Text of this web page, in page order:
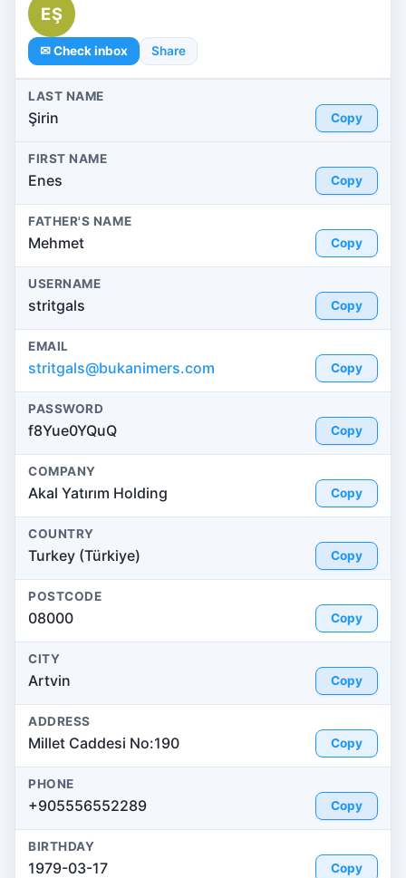
EŞ
✉ Check inbox Share
LAST NAME
Şirin Copy
FIRST NAME
Enes Copy
FATHER'S NAME
Mehmet Copy
USERNAME
stritgals Copy
EMAIL
stritgals@bukanimers.com Copy
PASSWORD
f8Yue0YQuQ Copy
COMPANY
Akal Yatırım Holding Copy
COUNTRY
Turkey (Türkiye) Copy
POSTCODE
08000 Copy
CITY
Artvin Copy
ADDRESS
Millet Caddesi No:190 Copy
PHONE
+905556552289 Copy
BIRTHDAY
1979-03-17 Copy